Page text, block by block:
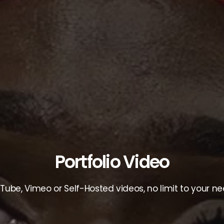
Portfolio Video
Vimeo or Self-Hosted videos, no limit to your